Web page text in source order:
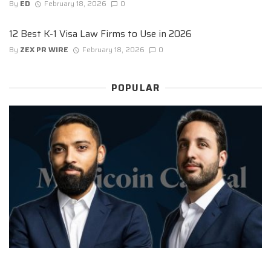
By ED February 18, 2026 0
12 Best K-1 Visa Law Firms to Use in 2026
By ZEX PR WIRE February 18, 2026 0
POPULAR